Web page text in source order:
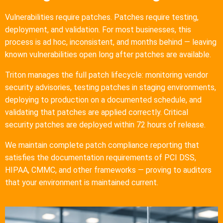
Vulnerabilities require patches. Patches require testing,
deployment, and validation. For most businesses, this
process is ad hoc, inconsistent, and months behind — leaving
known vulnerabilities open long after patches are available.
Triton manages the full patch lifecycle: monitoring vendor
security advisories, testing patches in staging environments,
deploying to production on a documented schedule, and
validating that patches are applied correctly. Critical
security patches are deployed within 72 hours of release.
We maintain complete patch compliance reporting that
satisfies the documentation requirements of PCI DSS,
HIPAA, CMMC, and other frameworks — proving to auditors
that your environment is maintained current.